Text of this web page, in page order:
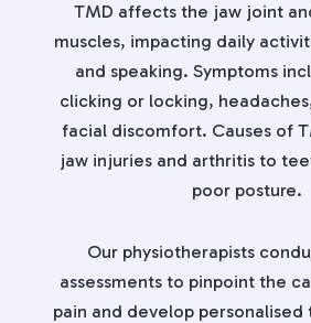
TMD affects the jaw joint
muscles, impacting daily
and speaking. Symptoms
clicking or locking,
facial discomfort. Causes of
jaw injuries and arthritis to
poor posture.
Our physiotherapists
assessments to pinpoint the
pain and develop personalised